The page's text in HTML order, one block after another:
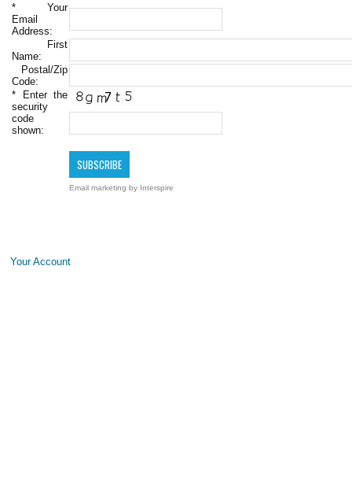
* Your
Email
Address:
First
Name:
Postal/Zip
Code:
* Enter the
security
code
shown:
Email marketing by Interspire
Your Account